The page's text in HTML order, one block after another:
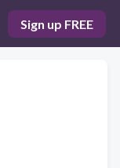
Sign up FREE